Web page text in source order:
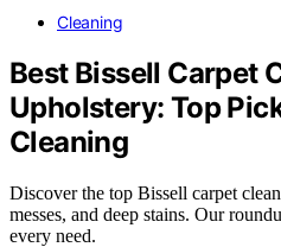
Cleaning
Best Bissell Carpet
Upholstery: Top
Cleaning
Discover the top Bissell carpet
messes, and deep stains. Our
every need.